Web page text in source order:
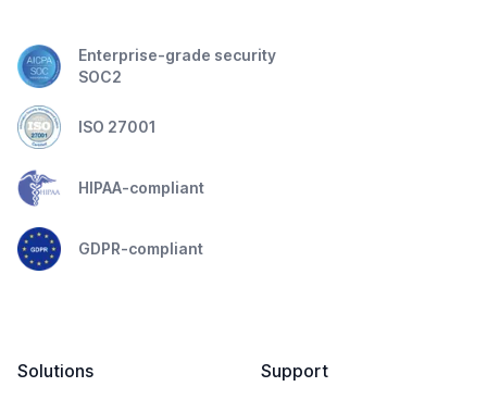
Enterprise-grade security
SOC2
ISO 27001
HIPAA-compliant
GDPR-compliant
Solutions
Support